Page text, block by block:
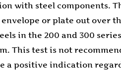
with steel components.
or plate out over
in the 200 and 300
This test is not
a positive indication